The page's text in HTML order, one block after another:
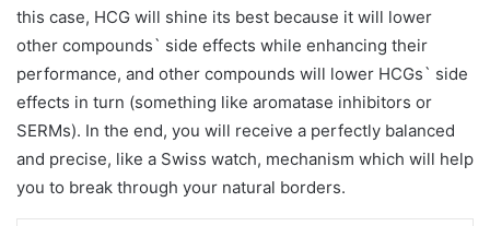
this case, HCG will shine its best because it will lower
other compounds` side effects while enhancing their
performance, and other compounds will lower HCGs` side
effects in turn (something like aromatase inhibitors or
SERMs). In the end, you will receive a perfectly balanced
and precise, like a Swiss watch, mechanism which will help
you to break through your natural borders.